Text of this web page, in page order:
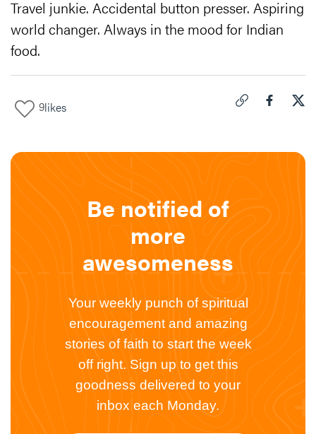
Travel junkie. Accidental button presser. Aspiring
world changer. Always in the mood for Indian
food.
9likes
Be notified of
more
awesomeness
Your weekly punch of spiritual
encouragement and amazing
stories of faith to start the week
off right. Sign up to get this
goodness delivered to your
inbox each Monday.